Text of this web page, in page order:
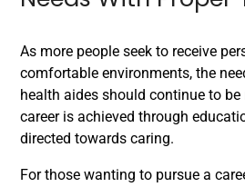
As more people seek to receive
comfortable environments, the
health aides should continue to
career is achieved through
directed towards caring.
For those wanting to pursue a